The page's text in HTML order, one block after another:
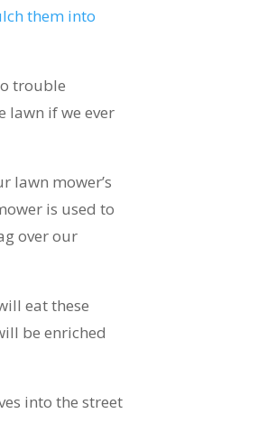
them into
trouble
lawn if we ever
lawn mower’s
is used to
over our
eat these
be enriched
into the street